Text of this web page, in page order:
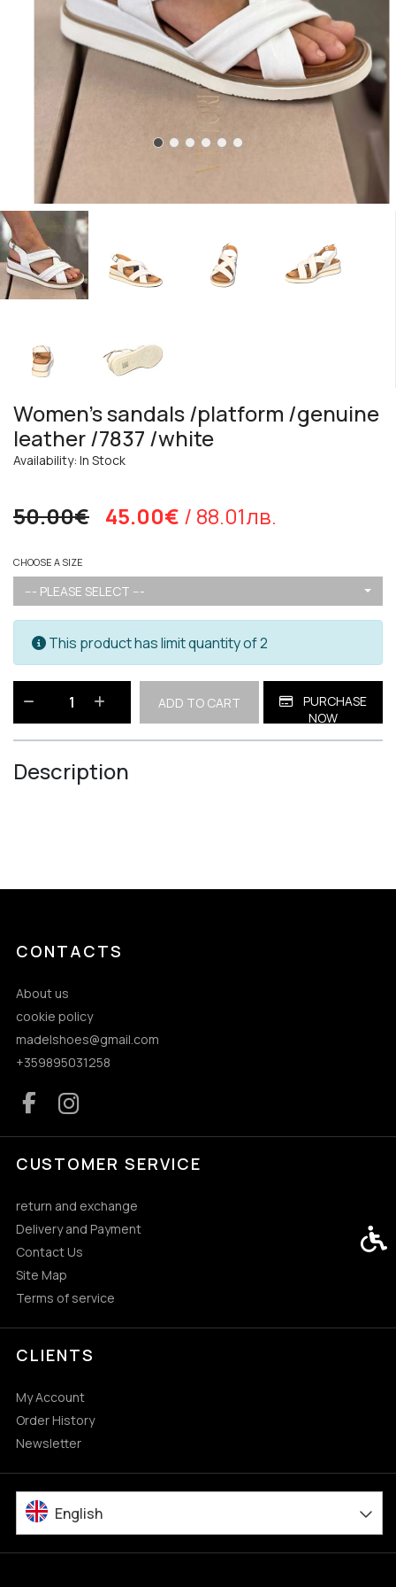
Women's sandals /platform /genuine
leather /7837 /white
Availability: In Stock
50.00€ 45.00€ / 88.01лв.
CHOOSE A SIZE
--- PLEASE SELECT ---
This product has limit quantity of 2
ADD TO CART
PURCHASE
NOW
Description
CONTACTS
About us
cookie policy
madelshoes@gmail.com
+359895031258
CUSTOMER SERVICE
return and exchange
Delivery and Payment
Contact Us
Site Map
Terms of service
CLIENTS
My Account
Order History
Newsletter
English